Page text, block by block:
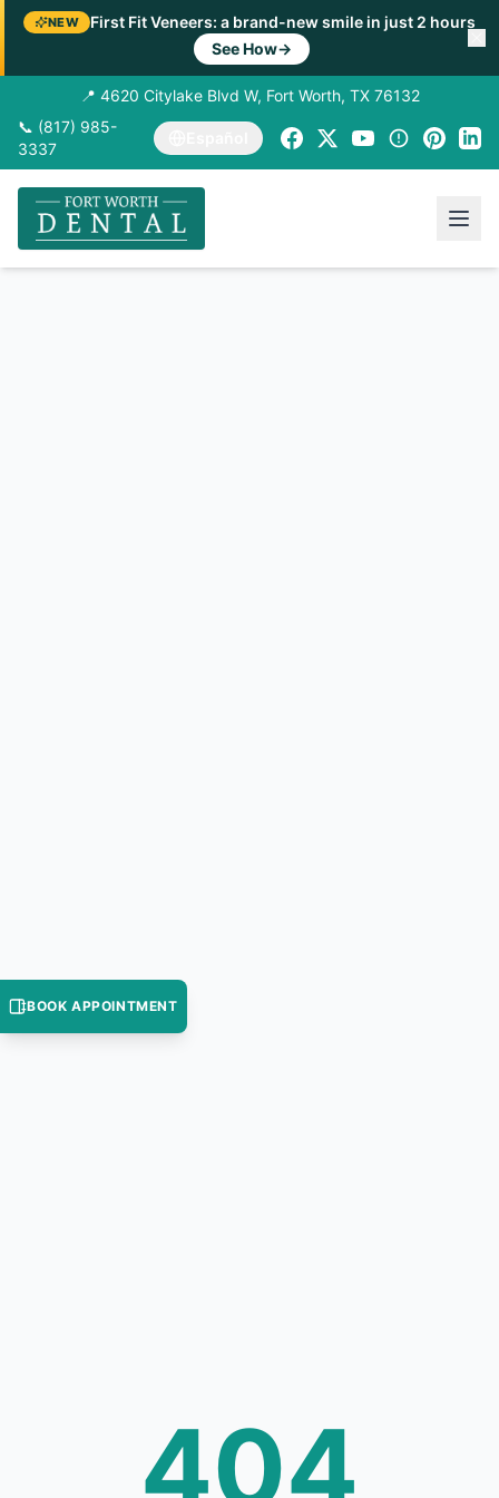
NEW
First Fit Veneers: a brand-new smile in just 2 hours
See How→
📍 4620 Citylake Blvd W, Fort Worth, TX 76132
📞 (817) 985-
3337
404
BOOK APPOINTMENT